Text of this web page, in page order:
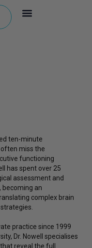
ten-minute
miss the
functioning
has spent over 25
assessment and
becoming an
complex brain
practice since 1999
Dr. Nowell specialises
reveal the full